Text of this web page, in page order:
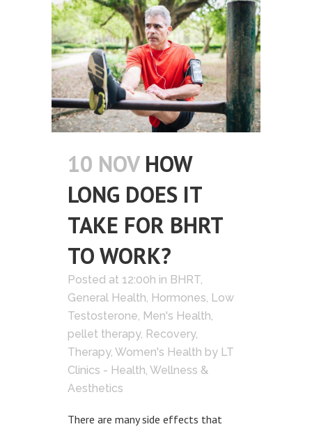
10 NOV HOW
LONG DOES IT
TAKE FOR BHRT
TO WORK?
Posted at 12:00h in BHRT
General Health Hormones Low
Testosterone Men's Health
pellet therapy, Recovery,
Therapy, Women's Health by LT
Clinics - Health, Wellness &
Aesthetics
There are many side effects that